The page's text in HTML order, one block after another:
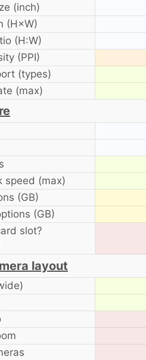
(inch)
(H×W)
(H:W)
(PPI)
(types)
(max)
speed (max)
(GB)
(GB)
slot?
layout